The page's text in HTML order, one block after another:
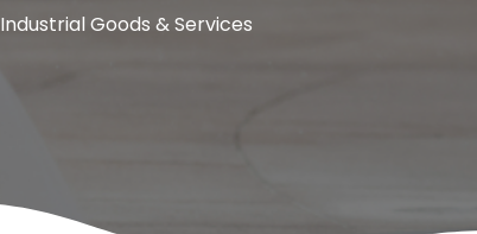
Industrial Goods & Services